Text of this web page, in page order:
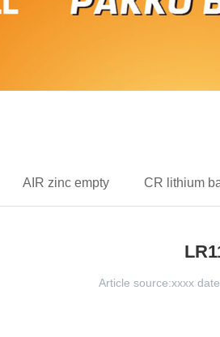
AIR zinc empty CR lithium
Article source:xxxx